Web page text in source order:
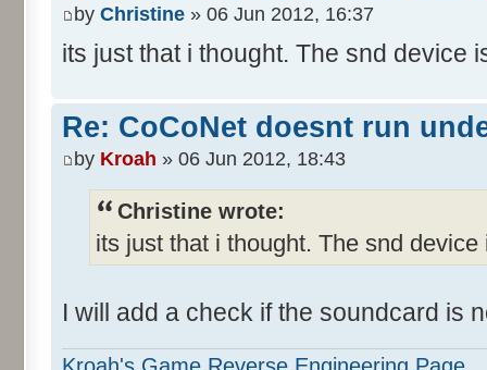
by Christine » 06 Jun 2012, 16:37
its just that i thought. The snd device
Re: CoCoNet doesnt run
by Kroah » 06 Jun 2012, 18:43
Christine wrote:
its just that i thought. The snd
I will add a check if the soundcard is